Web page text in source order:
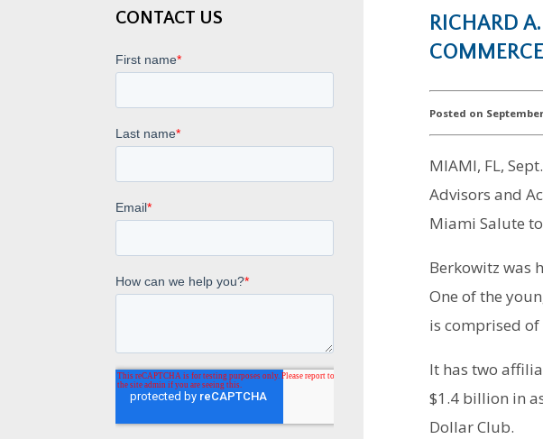
CONTACT US
RICHARD
Posted on
MIAMI, FL,
Advisors and
Miami Salute
Berkowitz was
One of the
is comprised
It has two
$1.4 billion in
Dollar Club.